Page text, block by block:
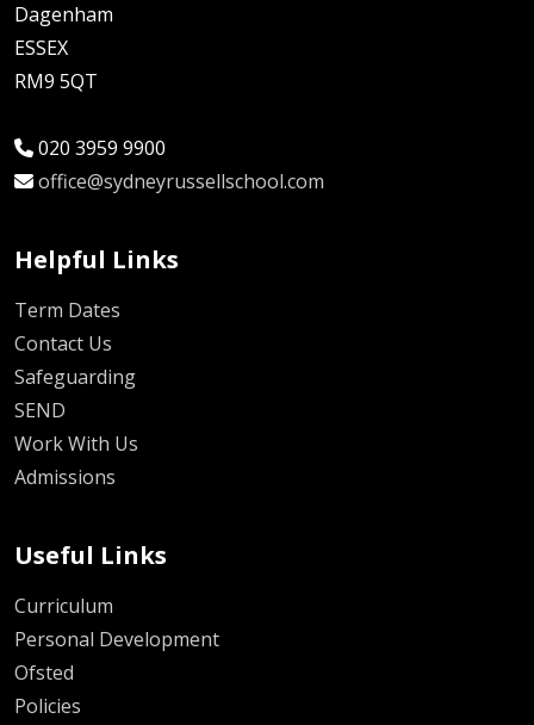
Dagenham
ESSEX
RM9 5QT
020 3959 9900
office@sydneyrussellschool.com
Helpful Links
Term Dates
Contact Us
Safeguarding
SEND
Work With Us
Admissions
Useful Links
Curriculum
Personal Development
Ofsted
Policies